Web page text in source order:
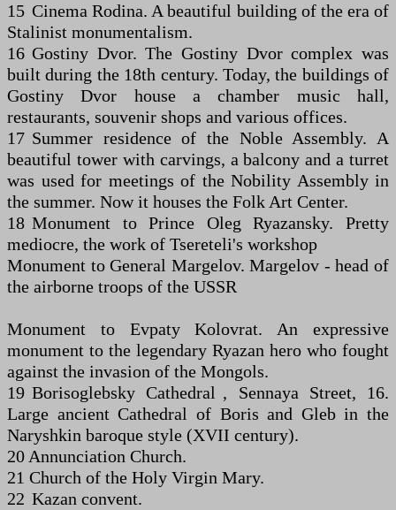
15 Cinema Rodina. A beautiful building of the era of
Stalinist monumentalism.
16 Gostiny Dvor. The Gostiny Dvor complex was
built during the 18th century. Today, the buildings of
Gostiny Dvor house a chamber music hall,
restaurants, souvenir shops and various offices.
17 Summer residence of the Noble Assembly. A
beautiful tower with carvings, a balcony and a turret
was used for meetings of the Nobility Assembly in
the summer. Now it houses the Folk Art Center.
18 Monument to Prince Oleg Ryazansky. Pretty
mediocre, the work of Tsereteli's workshop
Monument to General Margelov. Margelov - head of
the airborne troops of the USSR
Monument to Evpaty Kolovrat. An expressive
monument to the legendary Ryazan hero who fought
against the invasion of the Mongols.
19 Borisoglebsky Cathedral , Sennaya Street, 16.
Large ancient Cathedral of Boris and Gleb in the
Naryshkin baroque style (XVII century).
20 Annunciation Church.
21 Church of the Holy Virgin Mary.
22 Kazan convent.